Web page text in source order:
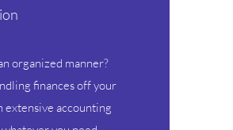
organized manner?
finances off your
extensive accounting